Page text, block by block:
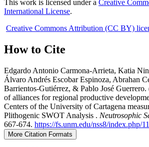
This work is licensed under a Creative
International License.
Creative Commons Attribution (CC BY)
How to Cite
Edgardo Antonio Carmona-Arrieta, Katia
Álvaro Andrés Escobar Espinoza, Abrahan
Barrientos-Gutiérrez, & Pablo José
of alliances for regional productive
Centers of the University of Cartagena
Plithogenic SWOT Analysis . Neutrosophic
667-674. https://fs.unm.edu/nss8/index.php/
More Citation Formats